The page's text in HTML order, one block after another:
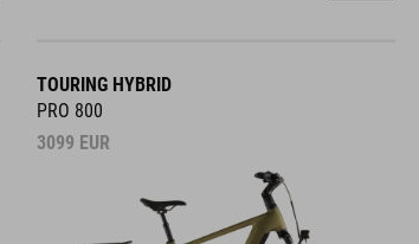
TOURING HYBRID
PRO 800
3099 EUR